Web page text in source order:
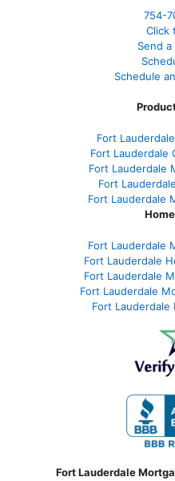
754-
Click
Send
Schedule
Fort
Fort Lauderdale
Fort Lauderdale
Fort
Fort Lauderdale
Fort Lauderdale
Fort Lauderdale
Fort Lauderdale
Fort Lauderdale
Fort Lauderdale
Fort Lauderdale